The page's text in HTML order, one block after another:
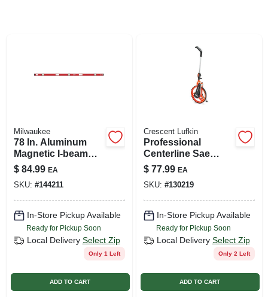
Milwaukee
78 In. Aluminum
Magnetic I-beam
Level With 3 Vials
And Pitch Vial
$ 84.99 EA
SKU: #144211
In-Store Pickup Available
Ready for Pickup Soon
Local Delivery Select Zip
Only 1 Left
ADD TO CART
Crescent Lufkin
Professional
Centerline Sae
Measuring Wheel,
12 In.
$ 77.99 EA
SKU: #130219
In-Store Pickup Available
Ready for Pickup Soon
Local Delivery Select Zip
Only 2 Left
ADD TO CART